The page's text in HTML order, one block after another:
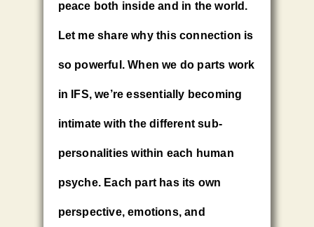
peace both inside and in the world.
Let me share why this connection is
so powerful. When we do parts work
in IFS, we’re essentially becoming
intimate with the different sub-
personalities within each human
psyche. Each part has its own
perspective, emotions, and